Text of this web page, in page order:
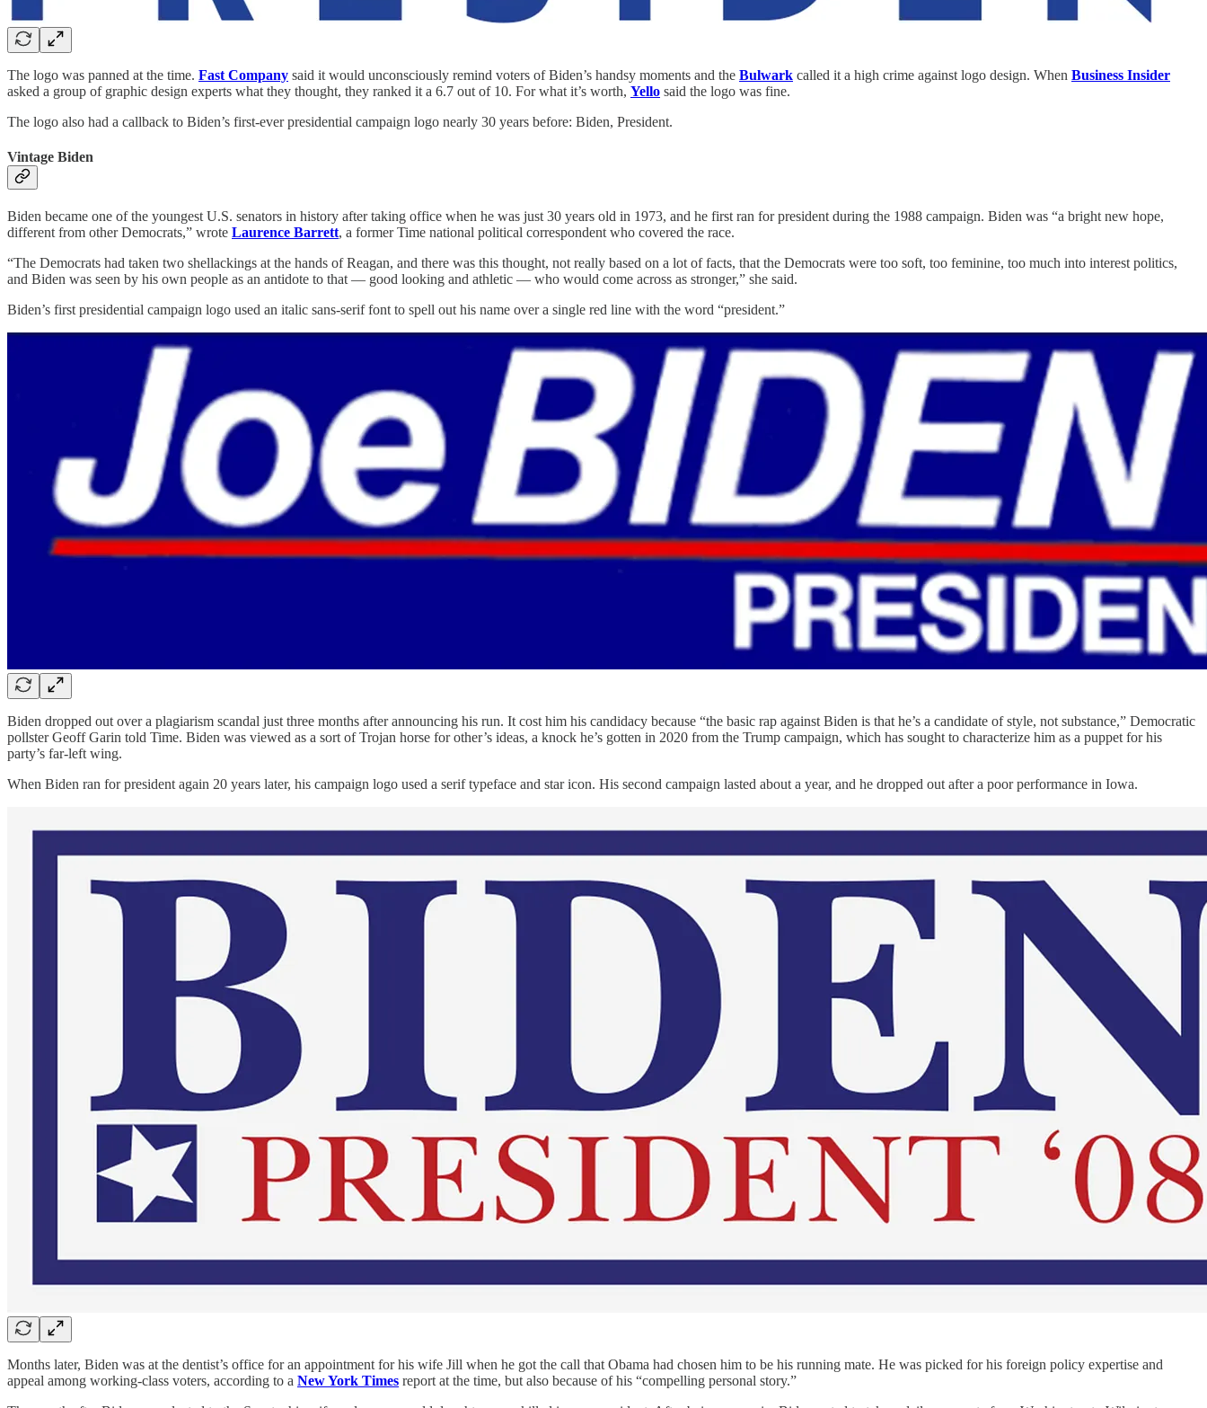
The logo was panned at the time. Fast Company said it would unconsciously remind voters of Biden’s handsy moments and the Bulwark called it a high crime against logo design. When Business Insider
asked a group of graphic design experts what they thought, they ranked it a 6.7 out of 10. For what it’s worth, Yello said the logo was fine.
The logo also had a callback to Biden’s first-ever presidential campaign logo nearly 30 years before: Biden, President.
Vintage Biden
Biden became one of the youngest U.S. senators in history after taking office when he was just 30 years old in 1973, and he first ran for president during the 1988 campaign. Biden was “a bright new hope,
different from other Democrats,” wrote Laurence Barrett, a former Time national political correspondent who covered the race.
“The Democrats had taken two shellackings at the hands of Reagan, and there was this thought, not really based on a lot of facts, that the Democrats were too soft, too feminine, too much into interest politics,
and Biden was seen by his own people as an antidote to that — good looking and athletic — who would come across as stronger,” she said.
Biden’s first presidential campaign logo used an italic sans-serif font to spell out his name over a single red line with the word “president.”
Biden dropped out over a plagiarism scandal just three months after announcing his run. It cost him his candidacy because “the basic rap against Biden is that he’s a candidate of style, not substance,” Democratic
pollster Geoff Garin told Time. Biden was viewed as a sort of Trojan horse for other’s ideas, a knock he’s gotten in 2020 from the Trump campaign, which has sought to characterize him as a puppet for his
party’s far-left wing.
When Biden ran for president again 20 years later, his campaign logo used a serif typeface and star icon. His second campaign lasted about a year, and he dropped out after a poor performance in Iowa.
Months later, Biden was at the dentist’s office for an appointment for his wife Jill when he got the call that Obama had chosen him to be his running mate. He was picked for his foreign policy expertise and
appeal among working-class voters, according to a New York Times report at the time, but also because of his “compelling personal story.”